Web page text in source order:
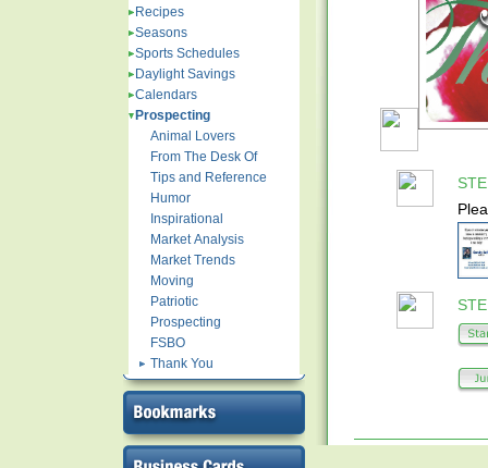
Recipes
Seasons
Sports Schedules
Daylight Savings
Calendars
Prospecting
Animal Lovers
From The Desk Of
Tips and Reference
Humor
Inspirational
Market Analysis
Market Trends
Moving
Patriotic
Prospecting
FSBO
Thank You